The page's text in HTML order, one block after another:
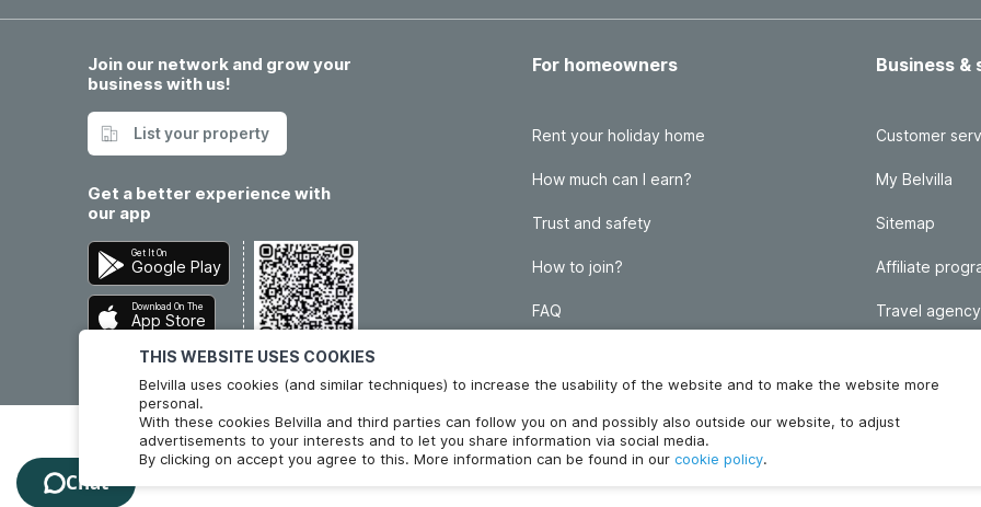
THIS WEBSITE USES COOKIES
Belvilla uses cookies (and similar techniques) to increase the usability of the website and to make the website more
personal.
With these cookies Belvilla and third parties can follow you on and possibly also outside our website, to adjust
advertisements to your interests and to let you share information via social media.
By clicking on accept you agree to this. More information can be found in our cookie policy.
Join our network and grow your
business with us!
List your property
Get a better experience with
our app
Get It On
Google Play
Download On The
App Store
For homeowners
Rent your holiday home
How much can I earn?
Trust and safety
How to join?
FAQ
Business &
Customer
My Belvilla
Sitemap
Affiliate
Travel
Chat